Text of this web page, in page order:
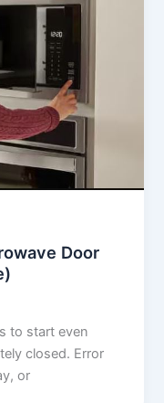
Door
to start even
closed. Error
or